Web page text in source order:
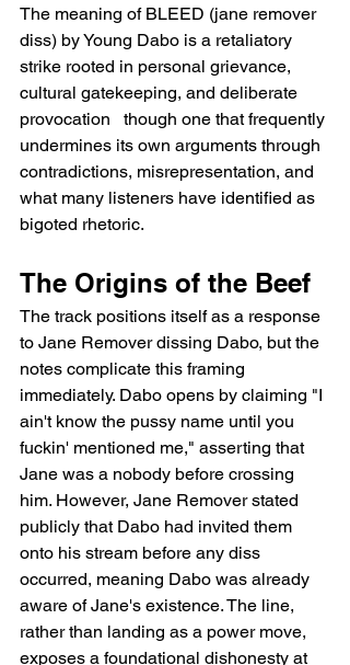
The meaning of BLEED (jane remover
diss) by Young Dabo is a retaliatory
strike rooted in personal grievance,
cultural gatekeeping, and deliberate
provocation   though one that frequently
undermines its own arguments through
contradictions, misrepresentation, and
what many listeners have identified as
bigoted rhetoric.
The Origins of the Beef
The track positions itself as a response
to Jane Remover dissing Dabo, but the
notes complicate this framing
immediately. Dabo opens by claiming "I
ain't know the pussy name until you
fuckin' mentioned me," asserting that
Jane was a nobody before crossing
him. However, Jane Remover stated
publicly that Dabo had invited them
onto his stream before any diss
occurred, meaning Dabo was already
aware of Jane's existence. The line,
rather than landing as a power move,
exposes a foundational dishonesty at